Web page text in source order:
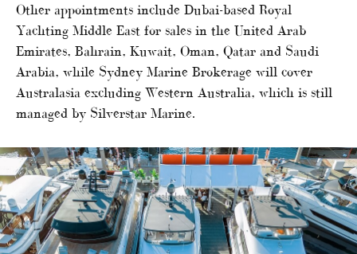
Other appointments include Dubai-based Royal
Yachting Middle East for sales in the United Arab
Emirates, Bahrain, Kuwait, Oman, Qatar and Saudi
Arabia, while Sydney Marine Brokerage will cover
Australasia excluding Western Australia, which is still
managed by Silverstar Marine.